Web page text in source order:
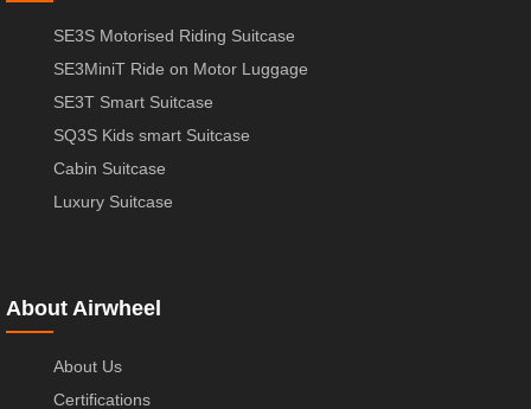
SE3S Motorised Riding Suitcase
SE3MiniT Ride on Motor Luggage
SE3T Smart Suitcase
SQ3S Kids smart Suitcase
Cabin Suitcase
Luxury Suitcase
About Airwheel
About Us
Certifications